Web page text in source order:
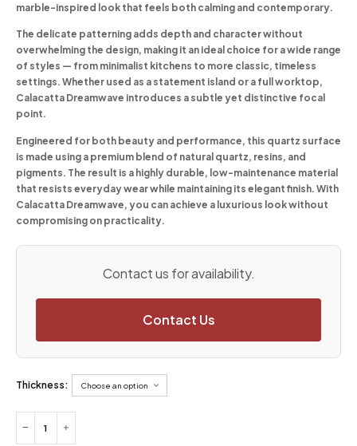
marble-inspired look that feels both calming and contemporary.
The delicate patterning adds depth and character without
overwhelming the design, making it an ideal choice for a wide range
of styles — from minimalist kitchens to more classic, timeless
settings. Whether used as a statement island or a full worktop,
Calacatta Dreamwave introduces a subtle yet distinctive focal
point.
Engineered for both beauty and performance, this quartz surface
is made using a premium blend of natural quartz, resins, and
pigments. The result is a highly durable, low-maintenance material
that resists everyday wear while maintaining its elegant finish. With
Calacatta Dreamwave, you can achieve a luxurious look without
compromising on practicality.
Contact us for availability.
Contact Us
Thickness: